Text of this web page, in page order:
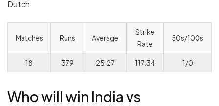
Dutch.
Matches Runs Average
Strike
Rate
50s/100s
18 379 25.27 117.34 1/0
Who will win India vs